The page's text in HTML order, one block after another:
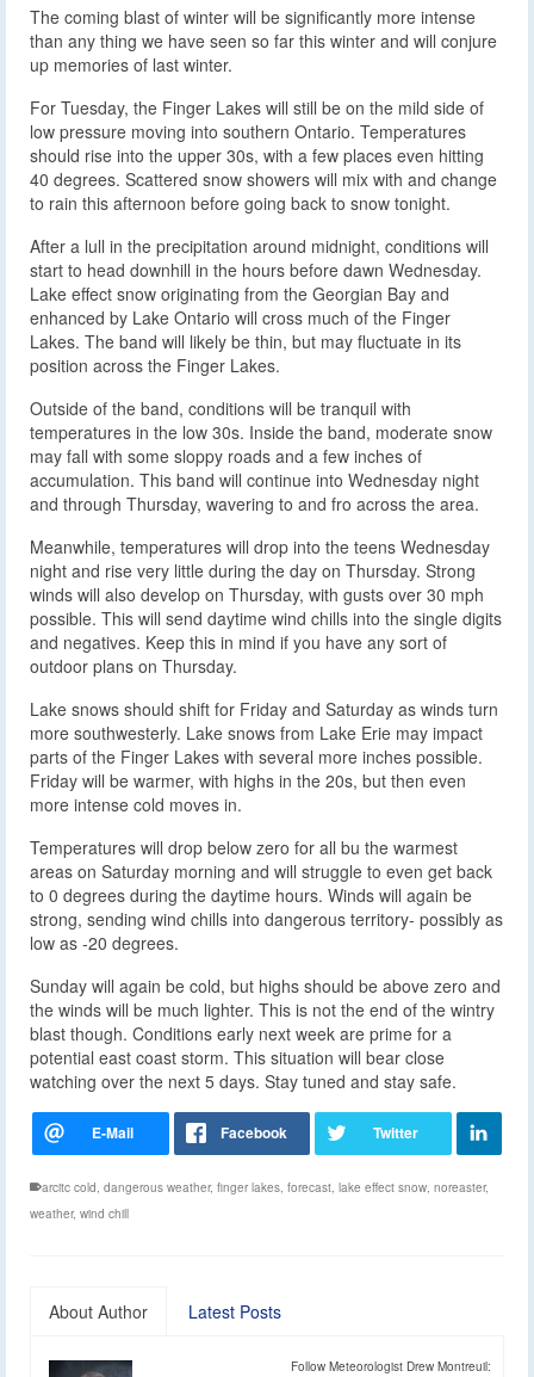
The coming blast of winter will be significantly more intense
than any thing we have seen so far this winter and will conjure
up memories of last winter.
For Tuesday, the Finger Lakes will still be on the mild side of
low pressure moving into southern Ontario. Temperatures
should rise into the upper 30s, with a few places even hitting
40 degrees. Scattered snow showers will mix with and change
to rain this afternoon before going back to snow tonight.
After a lull in the precipitation around midnight, conditions will
start to head downhill in the hours before dawn Wednesday.
Lake effect snow originating from the Georgian Bay and
enhanced by Lake Ontario will cross much of the Finger
Lakes. The band will likely be thin, but may fluctuate in its
position across the Finger Lakes.
Outside of the band, conditions will be tranquil with
temperatures in the low 30s. Inside the band, moderate snow
may fall with some sloppy roads and a few inches of
accumulation. This band will continue into Wednesday night
and through Thursday, wavering to and fro across the area.
Meanwhile, temperatures will drop into the teens Wednesday
night and rise very little during the day on Thursday. Strong
winds will also develop on Thursday, with gusts over 30 mph
possible. This will send daytime wind chills into the single digits
and negatives. Keep this in mind if you have any sort of
outdoor plans on Thursday.
Lake snows should shift for Friday and Saturday as winds turn
more southwesterly. Lake snows from Lake Erie may impact
parts of the Finger Lakes with several more inches possible.
Friday will be warmer, with highs in the 20s, but then even
more intense cold moves in.
Temperatures will drop below zero for all bu the warmest
areas on Saturday morning and will struggle to even get back
to 0 degrees during the daytime hours. Winds will again be
strong, sending wind chills into dangerous territory- possibly as
low as -20 degrees.
Sunday will again be cold, but highs should be above zero and
the winds will be much lighter. This is not the end of the wintry
blast though. Conditions early next week are prime for a
potential east coast storm. This situation will bear close
watching over the next 5 days. Stay tuned and stay safe.
arcitc cold dangerous weather, finger lakes forecast lake effect snow noreaster,
weather, wind chill
About Author Latest Posts
Follow Meteorologist Drew Montreuil: